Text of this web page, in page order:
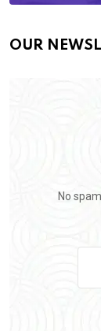
OUR
No